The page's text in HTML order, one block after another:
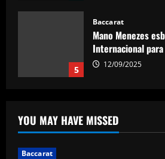
5
Baccarat
Mano Menezes
Internacional
12/09/2025
p/w England star
James’
YOU MAY HAVE MISSED
Baccarat